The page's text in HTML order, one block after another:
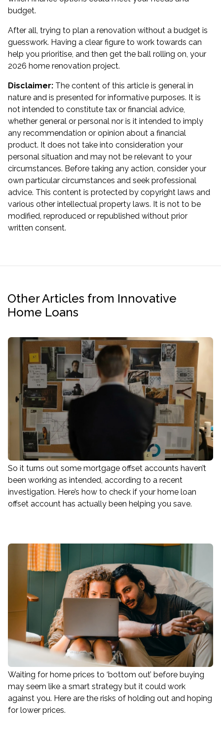
budget.
After all, trying to plan a renovation without a budget is
guesswork. Having a clear figure to work towards can
help you prioritise, and then get the ball rolling on, your
2026 home renovation project.
Disclaimer: The content of this article is general in
nature and is presented for informative purposes. It is
not intended to constitute tax or financial advice,
whether general or personal nor is it intended to imply
any recommendation or opinion about a financial
product. It does not take into consideration your
personal situation and may not be relevant to your
circumstances. Before taking any action, consider your
own particular circumstances and seek professional
advice. This content is protected by copyright laws and
various other intellectual property laws. It is not to be
modified, reproduced or republished without prior
written consent.
Other Articles from Innovative
Home Loans
So it turns out some mortgage offset accounts haven’t
been working as intended, according to a recent
investigation. Here’s how to check if your home loan
offset account has actually been helping you save.
Waiting for home prices to ‘bottom out’ before buying
may seem like a smart strategy but it could work
against you. Here are the risks of holding out and hoping
for lower prices.